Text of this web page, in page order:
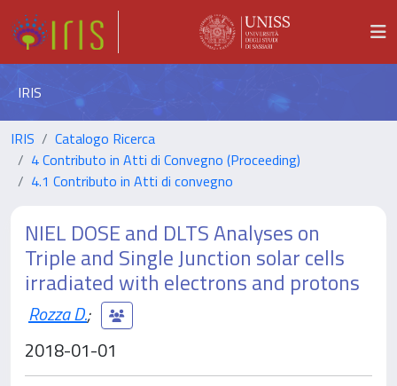
IRIS
IRIS
Catalogo Ricerca
4 Contributo in Atti di Convegno (Proceeding)
4.1 Contributo in Atti di convegno
NIEL DOSE and DLTS Analyses on
Triple and Single Junction solar cells
irradiated with electrons and protons
Rozza D.;
2018-01-01